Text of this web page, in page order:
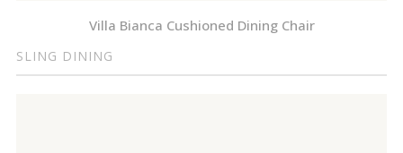
Villa Bianca Cushioned Dining Chair
SLING DINING